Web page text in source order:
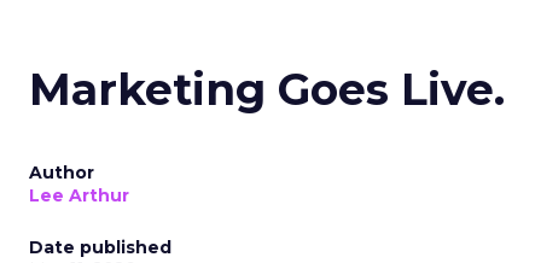
Marketing Goes Live.
Author
Lee Arthur
Date published